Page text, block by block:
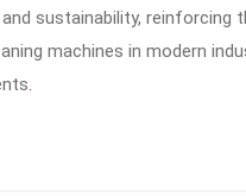
sustainability, reinforcing
machines in modern
.